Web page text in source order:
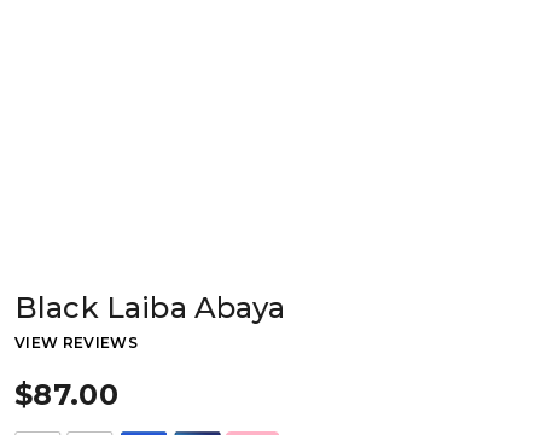
Black Laiba Abaya
VIEW REVIEWS
$87.00